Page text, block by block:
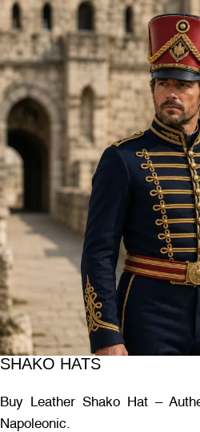
SHAKO HATS
Buy Leather Shako Hat –
Napoleonic.